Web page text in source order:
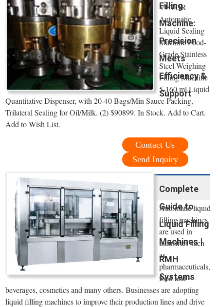
Filling
Machine:
Precision
Meets
Efficiency &
Support
VEVOR
Automatic
Liquid Sealing
Machine Food-
Grade Stainless
Steel Weighing
Filling Machine
5-160 ml Liquid
Quantitative Dispenser, with 20-40 Bags/Min Sauce Packing,
Trilateral Sealing for Oil/Milk. (2) $90899. In Stock. Add to Cart.
Add to Wish List.
Contact Us
Send Inquiry
Complete
Guide to
Liquid Filling
Machines |
RMH
Systems
Automatic liquid
filling machines
are used in
industries such
as
pharmaceuticals,
food and
beverages, cosmetics and many others. Businesses are adopting
liquid filling machines to improve their production lines and drive